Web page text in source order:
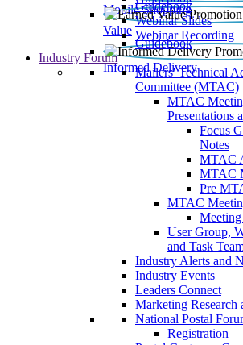
Mobile Shopping
Value
Guidebook
Webinar Slides
Webinar Recording
Informed Delivery
Guidebook
Industry Forum
Mailers' Technical
Committee (MTAC)
MTAC
Presentations
Focus
Notes
MTAC
MTAC
Pre
MTAC
User Group,
and Task
Industry Alerts and
Industry Events
Leaders Connect
Marketing Research
National Postal
Registration